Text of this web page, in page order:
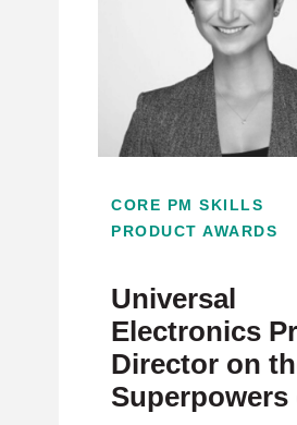
CORE PM SKILLS
PRODUCT AWARDS
Universal
Electronics
Director on
Superpowers